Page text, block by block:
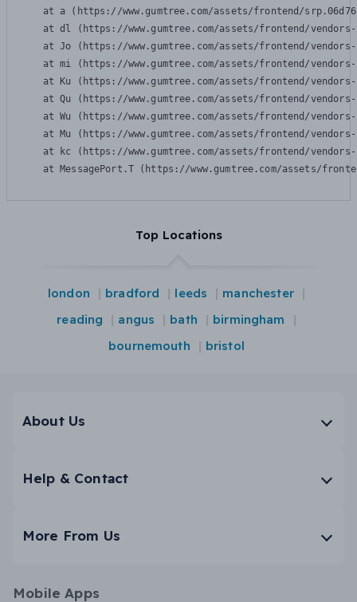
at a (https://www.gumtree.com/assets/frontend/
at dl (https://www.gumtree.com/assets/frontend/
at Jo (https://www.gumtree.com/assets/frontend/
at mi (https://www.gumtree.com/assets/frontend/
at Ku (https://www.gumtree.com/assets/frontend/
at Qu (https://www.gumtree.com/assets/frontend/
at Wu (https://www.gumtree.com/assets/frontend/
at Mu (https://www.gumtree.com/assets/frontend/
at kc (https://www.gumtree.com/assets/frontend/
at MessagePort.T (https://www.gumtree.com/assets/
Top Locations
london bradford leeds
manchester
reading
angus bath
birmingham
bournemouth
bristol
About Us
Help & Contact
More From Us
Mobile Apps